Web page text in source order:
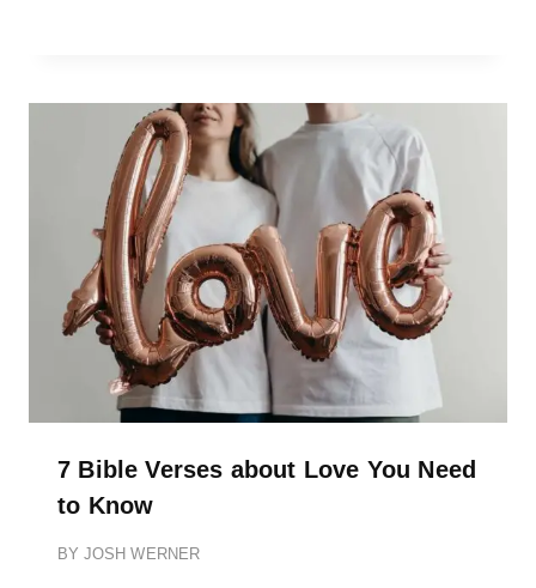
7 Bible Verses about Love You Need
to Know
BY JOSH WERNER